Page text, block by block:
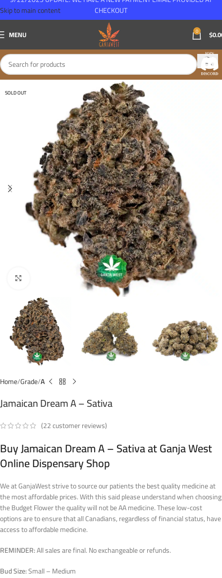
Skip to main content
MENU 0 $
SOLD OUT
Home Grade A
Jamaican Dream A – Sativa
(22customer reviews)
Buy Jamaican Dream A – Sativa at Ganja West
Online Dispensary Shop
We at GanjaWest strive to source our patients the best quality medicine at
the most affordable prices. With this said please understand when choosing
the Budget Flower the quality will not be AA medicine. These low-cost
options are to ensure that all Canadians, regardless of financial status, have
access to affordable medicine.
REMINDER:All sales are final. No exchangeable or refunds.
Bud Size:Small – Medium
CHECKOUT